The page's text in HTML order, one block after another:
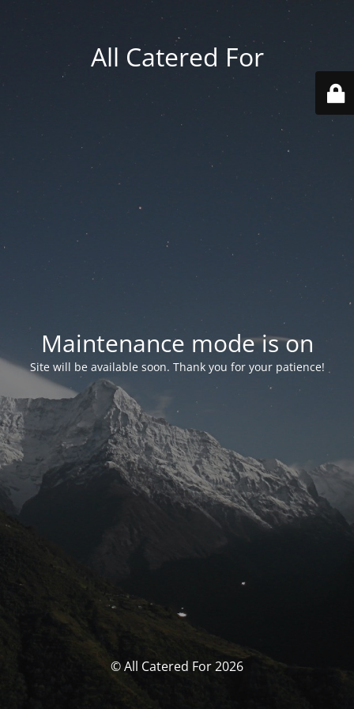
All Catered For
Maintenance mode is on
Site will be available soon. Thank you for your patience!
© All Catered For 2026